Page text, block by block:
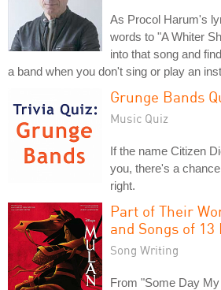
As Procol Harum's
words to "A Whiter
into that song and
a band when you don't sing or play an
Grunge Bands
Music Quiz
If the name Citizen
you, there's a
right.
Part of Their
and Songs of
Song Writing
From "Some Day